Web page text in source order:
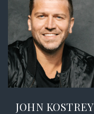
JOHN KOSTREY